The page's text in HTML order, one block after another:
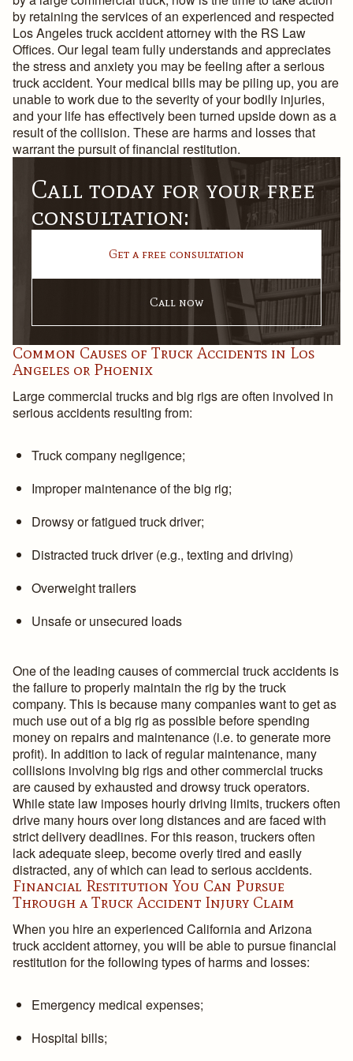
by retaining the services of an experienced and respected
Los Angeles truck accident attorney with the RS Law
Offices. Our legal team fully understands and appreciates
the stress and anxiety you may be feeling after a serious
truck accident. Your medical bills may be piling up, you are
unable to work due to the severity of your bodily injuries,
and your life has effectively been turned upside down as a
result of the collision. These are harms and losses that
warrant the pursuit of financial restitution.
Call today for your free
consultation:
Get a free consultation
Call now
Common Causes of Truck Accidents in Los
Angeles or Phoenix
Large commercial trucks and big rigs are often involved in
serious accidents resulting from:
Truck company negligence;
Improper maintenance of the big rig;
Drowsy or fatigued truck driver;
Distracted truck driver (e.g., texting and driving)
Overweight trailers
Unsafe or unsecured loads
One of the leading causes of commercial truck accidents is
the failure to properly maintain the rig by the truck
company. This is because many companies want to get as
much use out of a big rig as possible before spending
money on repairs and maintenance (i.e. to generate more
profit). In addition to lack of regular maintenance, many
collisions involving big rigs and other commercial trucks
are caused by exhausted and drowsy truck operators.
While state law imposes hourly driving limits, truckers often
drive many hours over long distances and are faced with
strict delivery deadlines. For this reason, truckers often
lack adequate sleep, become overly tired and easily
distracted, any of which can lead to serious accidents.
Financial Restitution You Can Pursue
Through a Truck Accident Injury Claim
When you hire an experienced California and Arizona
truck accident attorney, you will be able to pursue financial
restitution for the following types of harms and losses:
Emergency medical expenses;
Hospital bills;